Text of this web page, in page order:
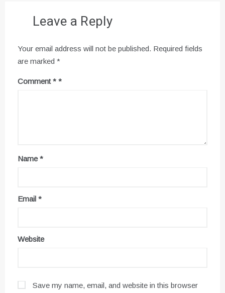
Leave a Reply
Your email address will not be published. Required fields
are marked *
Comment*
Name*
Email *
Website
Save my name, email, and website in this browser